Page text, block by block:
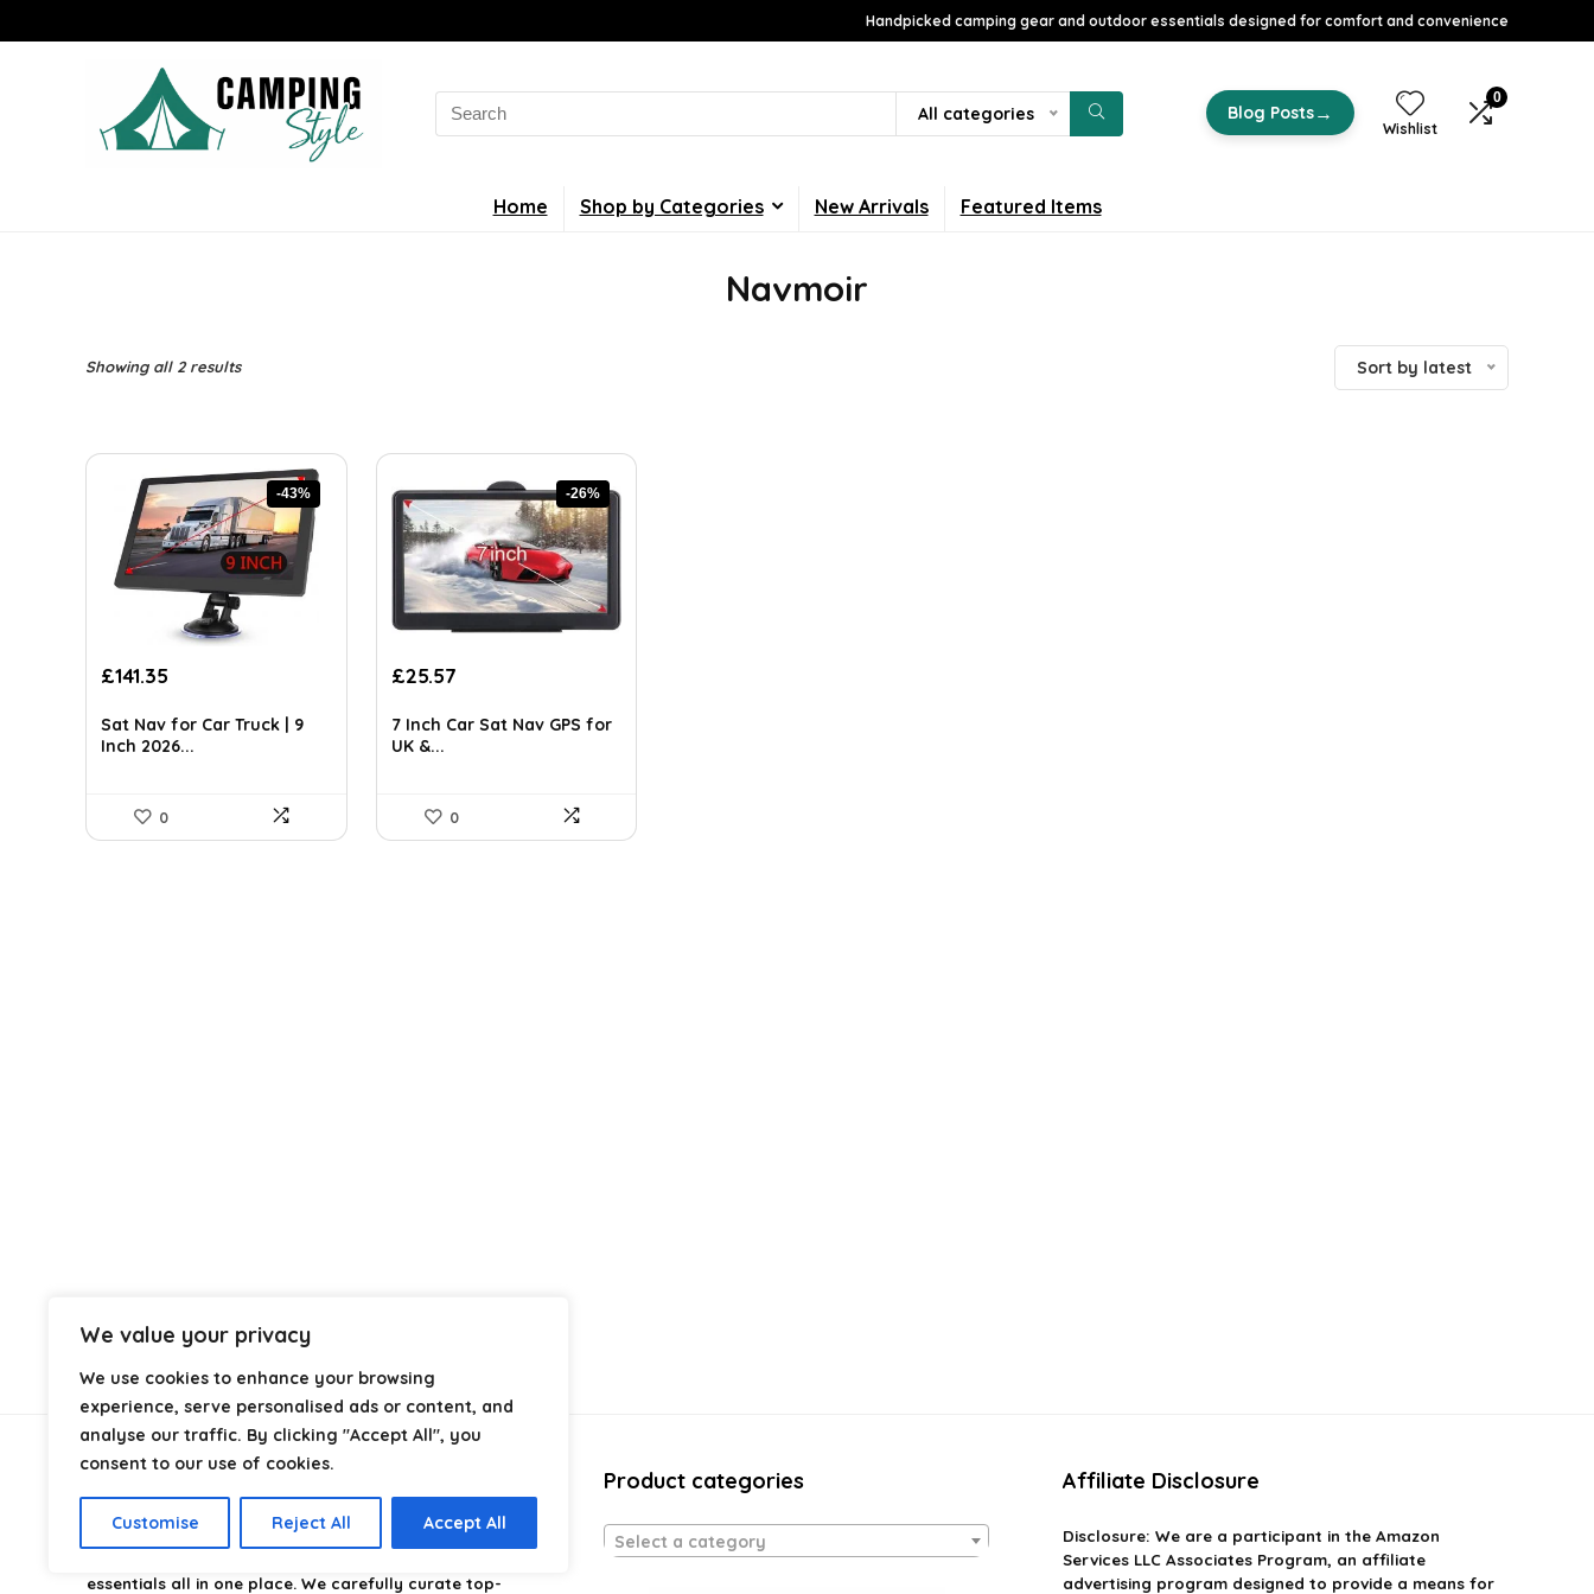
We value your privacy
We use cookies to enhance your browsing
experience, serve personalised ads or content, and
analyse our traffic. By clicking "Accept All", you
consent to our use of cookies.
Customise Reject All Accept All
Handpicked camping gear and outdoor essentials designed for comfort and convenience
Search
for:
All categories Blog Posts→
Wishlist
0
Home Shop by Categories New Arrivals Featured Items
Navmoir
Showing all 2 resultsSorted
Sort by latest
-43%
Original
was:
£247.36.
£141.35
is:
£141.35.
Sat Nav for Car Truck | 9
Inch 2026...
0
-26%
Original
was:
£34.78.
£25.57
is:
7 Inch Car Sat Nav GPS for
UK &...
0
is your go-to destination for discovering
essentials all in one place. We carefully curate top-
Product categories
Select a category
Affiliate Disclosure
Disclosure: We are a participant in the Amazon
Services LLC Associates Program, an affiliate
advertising program designed to provide a means for